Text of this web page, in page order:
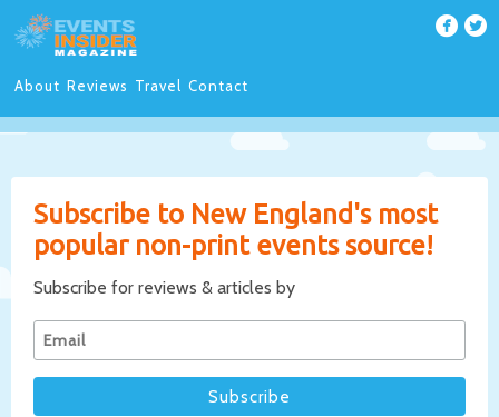
About Reviews Travel Contact
Subscribe to New England's most
popular non-print events source!
Subscribe for reviews & articles by